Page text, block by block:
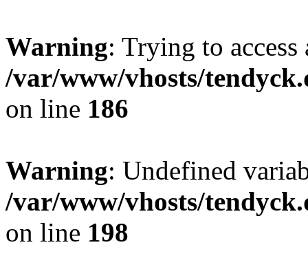
Warning: Trying to
/var/www/vhosts/
on line 186
Warning: Undefined
/var/www/vhosts/
on line 198